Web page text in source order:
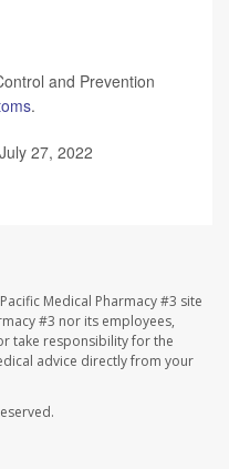
and Prevention
.
27, 2022
Medical Pharmacy #3 site
#3 nor its employees,
take responsibility for the
advice directly from your